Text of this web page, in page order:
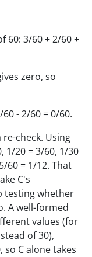
60: 3/60 + 2/60 +
zero, so
- 2/60 = 0/60.
check. Using
1/20 = 3/60, 1/30
60 = 1/12. That
C's
testing whether
A well-formed
values (for
of 30),
so C alone takes